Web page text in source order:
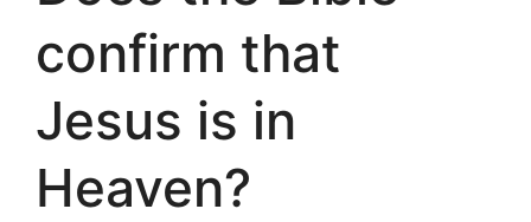
confirm that
Jesus is in
Heaven?